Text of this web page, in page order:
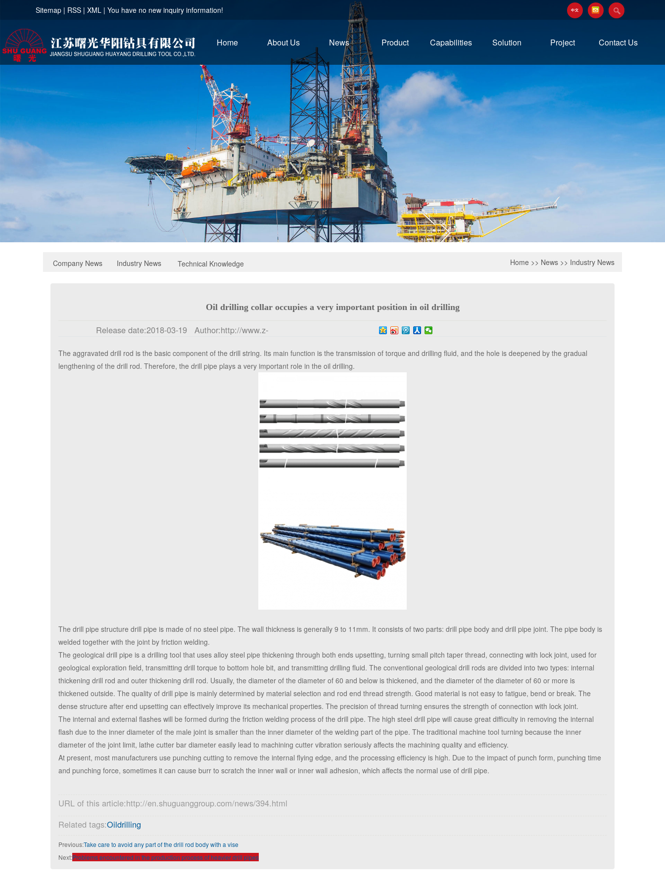
Sitemap | RSS | XML | You have no new inquiry information!
Home About Us News Product Capabilities Solution Project Contact Us
Company News Industry News Technical Knowledge Home >> News >> Industry News
Oil drilling collar occupies a very important position in oil drilling
Release date:2018-03-19 Author:http://www.z-
The aggravated drill rod is the basic component of the drill string. Its main function is the transmission of torque and drilling fluid, and the hole is deepened by the gradual
lengthening of the drill rod. Therefore, the drill pipe plays a very important role in the oil drilling.
The drill pipe structure drill pipe is made of no steel pipe. The wall thickness is generally 9 to 11mm. It consists of two parts: drill pipe body and drill pipe joint. The pipe body is
welded together with the joint by friction welding.
The geological drill pipe is a drilling tool that uses alloy steel pipe thickening through both ends upsetting, turning small pitch taper thread, connecting with lock joint, used for
geological exploration field, transmitting drill torque to bottom hole bit, and transmitting drilling fluid. The conventional geological drill rods are divided into two types: internal
thickening drill rod and outer thickening drill rod. Usually, the diameter of the diameter of 60 and below is thickened, and the diameter of the diameter of 60 or more is
thickened outside. The quality of drill pipe is mainly determined by material selection and rod end thread strength. Good material is not easy to fatigue, bend or break. The
dense structure after end upsetting can effectively improve its mechanical properties. The precision of thread turning ensures the strength of connection with lock joint.
The internal and external flashes will be formed during the friction welding process of the drill pipe. The high steel drill pipe will cause great difficulty in removing the internal
flash due to the inner diameter of the male joint is smaller than the inner diameter of the welding part of the pipe. The traditional machine tool turning because the inner
diameter of the joint limit, lathe cutter bar diameter easily lead to machining cutter vibration seriously affects the machining quality and efficiency.
At present, most manufacturers use punching cutting to remove the internal flying edge, and the processing efficiency is high. Due to the impact of punch form, punching time
and punching force, sometimes it can cause burr to scratch the inner wall or inner wall adhesion, which affects the normal use of drill pipe.
URL of this article:http://en.shuguanggroup.com/news/394.html
Related tags:Oildrilling
Previous:Take care to avoid any part of the drill rod body with a vise
Next:Problems encountered in the production process of heavier drill pipes